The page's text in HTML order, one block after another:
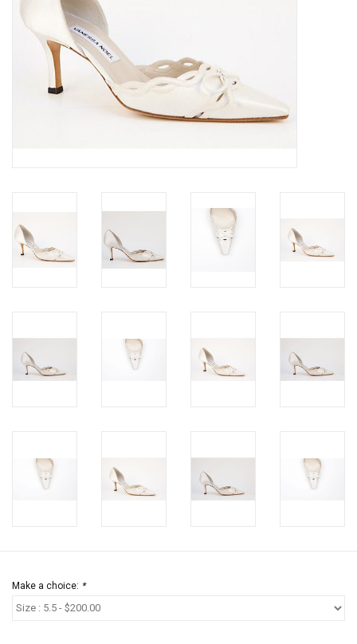
BABY CASHMERE SCARVES
SALE
Make a choice: *